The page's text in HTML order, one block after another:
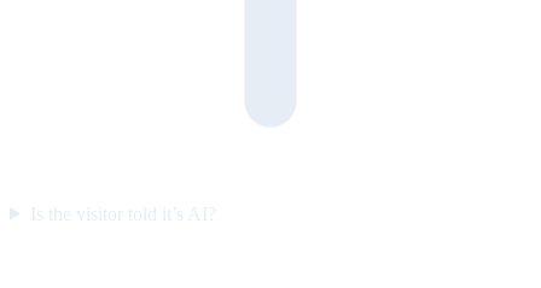
Is the visitor told it’s AI?